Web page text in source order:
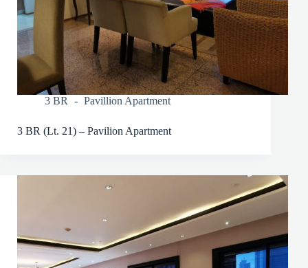
3 BR Pavillion Apartment
3 BR (Lt. 21) – Pavilion Apartment